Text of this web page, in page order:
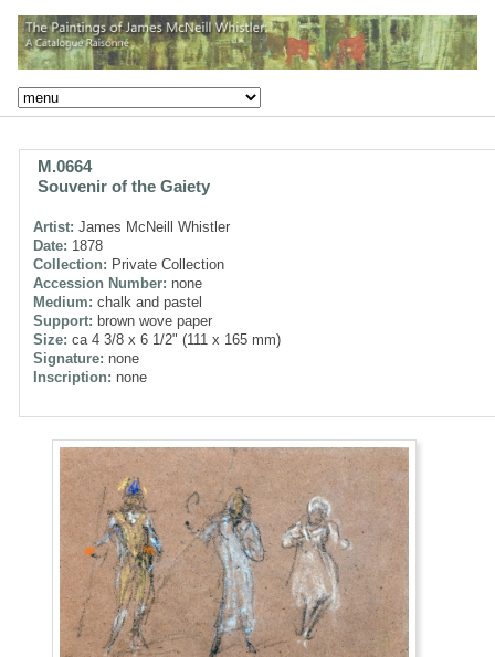
M.0664
Souvenir of the Gaiety
Artist: James McNeill Whistler
Date: 1878
Collection: Private Collection
Accession Number: none
Medium: chalk and pastel
Support: brown wove paper
Size: ca 4 3/8 x 6 1/2" (111 x 165 mm)
Signature: none
Inscription: none